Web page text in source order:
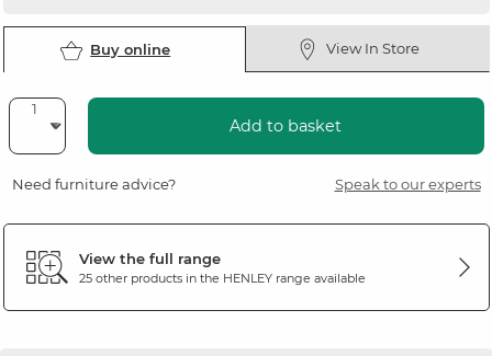
Buy online View In Store
Add to basket
Need furniture advice? Speak to our experts
View the full range
25 other products in the HENLEYrange available